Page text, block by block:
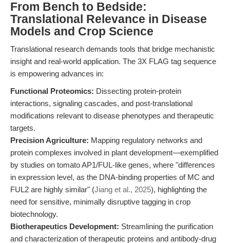
From Bench to Bedside:
Translational Relevance in Disease
Models and Crop Science
Translational research demands tools that bridge mechanistic
insight and real-world application. The 3X FLAG tag sequence
is empowering advances in:
Functional Proteomics: Dissecting protein-protein
interactions, signaling cascades, and post-translational
modifications relevant to disease phenotypes and therapeutic
targets.
Precision Agriculture: Mapping regulatory networks and
protein complexes involved in plant development—exemplified
by studies on tomato AP1/FUL-like genes, where "differences
in expression level, as the DNA-binding properties of MC and
FUL2 are highly similar" (Jiang et al., 2025), highlighting the
need for sensitive, minimally disruptive tagging in crop
biotechnology.
Biotherapeutics Development: Streamlining the purification
and characterization of therapeutic proteins and antibody-drug